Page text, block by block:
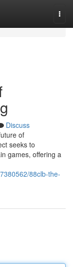
Discuss
of
seeks to
games, offering a
88clb-the-